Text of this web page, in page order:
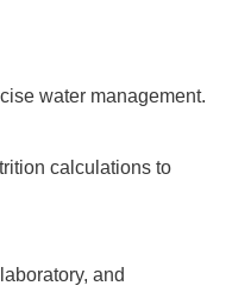
water management.
calculations to
, and